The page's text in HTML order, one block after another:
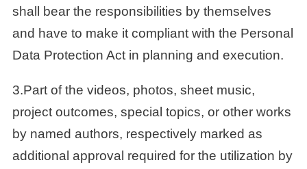
shall bear the responsibilities by themselves
and have to make it compliant with the Personal
Data Protection Act in planning and execution.
3.Part of the videos, photos, sheet music,
project outcomes, special topics, or other works
by named authors, respectively marked as
additional approval required for the utilization by